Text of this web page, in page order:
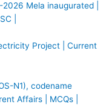
Mela inaugurated |
|
Project | Current
N1), codename
Affairs | MCQs |